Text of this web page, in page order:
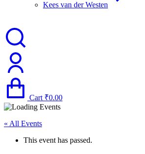
Kees van der Westen
Cart ₹0.00
« All Events
This event has passed.